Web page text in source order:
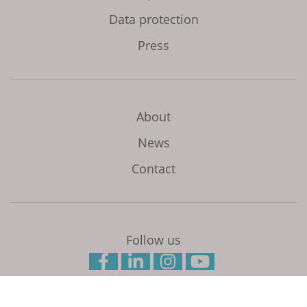
Data protection
Press
About
News
Contact
Follow us